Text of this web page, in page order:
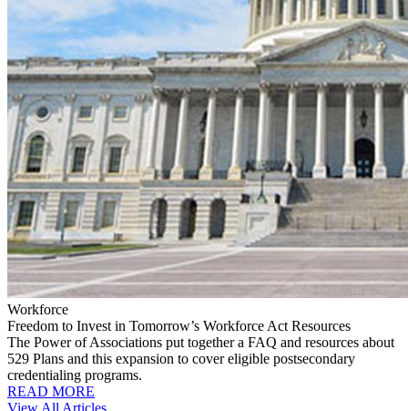
Workforce
Freedom to Invest in Tomorrow’s Workforce Act Resources
The Power of Associations put together a FAQ and resources about
529 Plans and this expansion to cover eligible postsecondary
credentialing programs.
READ MORE